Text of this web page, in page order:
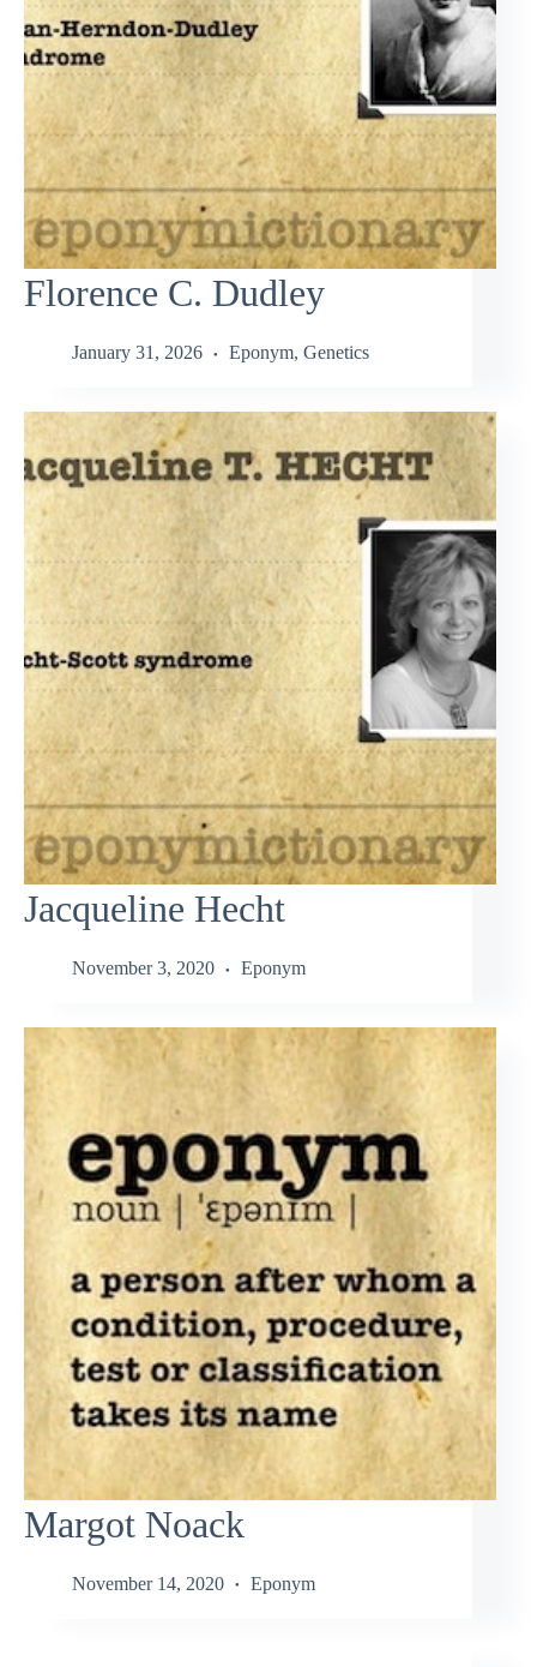
Florence C. Dudley
January 31, 2026 Eponym, Genetics
Jacqueline Hecht
November 3, 2020 Eponym
Margot Noack
November 14, 2020 Eponym